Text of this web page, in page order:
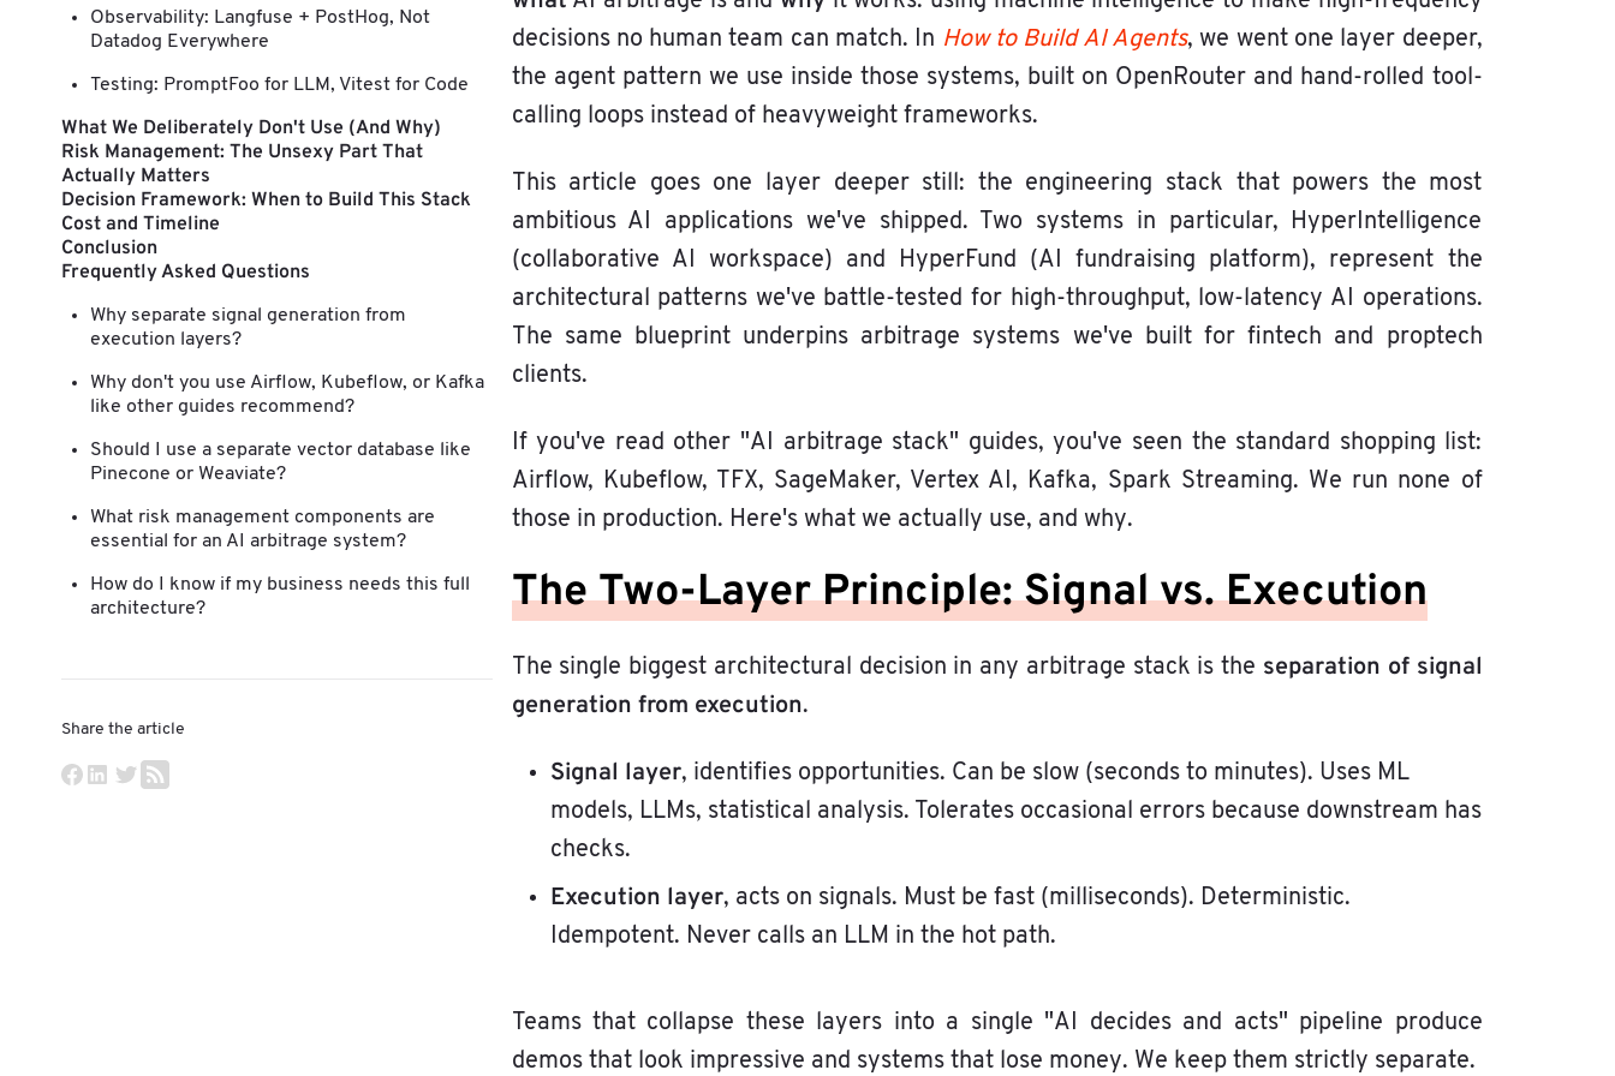
decisions no human team can match. In How to Build AI Agents, we went one layer deeper,
the agent pattern we use inside those systems, built on OpenRouter and hand-rolled tool-
calling loops instead of heavyweight frameworks.
This article goes one layer deeper still: the engineering stack that powers the most
ambitious AI applications we've shipped. Two systems in particular, HyperIntelligence
(collaborative AI workspace) and HyperFund (AI fundraising platform), represent the
architectural patterns we've battle-tested for high-throughput, low-latency AI operations.
The same blueprint underpins arbitrage systems we've built for fintech and proptech
clients.
If you've read other "AI arbitrage stack" guides, you've seen the standard shopping list:
Airflow, Kubeflow, TFX, SageMaker, Vertex AI, Kafka, Spark Streaming. We run none of
those in production. Here's what we actually use, and why.
The Two-Layer Principle: Signal vs. Execution
The single biggest architectural decision in any arbitrage stack is the separation of signal
generation from execution.
Signal layer, identifies opportunities. Can be slow (seconds to minutes). Uses ML
models, LLMs, statistical analysis. Tolerates occasional errors because downstream has
checks.
Execution layer, acts on signals. Must be fast (milliseconds). Deterministic.
Idempotent. Never calls an LLM in the hot path.
Teams that collapse these layers into a single "AI decides and acts" pipeline produce
demos that look impressive and systems that lose money. We keep them strictly separate.
Observability: Langfuse + PostHog, Not
Datadog Everywhere
Testing: PromptFoo for LLM, Vitest for Code
What We Deliberately Don't Use (And Why)
Risk Management: The Unsexy Part That
Actually Matters
Decision Framework: When to Build This Stack
Cost and Timeline
Conclusion
Frequently Asked Questions
Why separate signal generation from
execution layers?
Why don't you use Airflow, Kubeflow, or Kafka
like other guides recommend?
Should I use a separate vector database like
Pinecone or Weaviate?
What risk management components are
essential for an AI arbitrage system?
How do I know if my business needs this full
architecture?
Share the article